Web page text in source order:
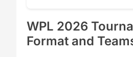
WPL 2026
Format and